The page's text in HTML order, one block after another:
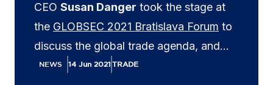
CEO Susan Danger took the stage at
the GLOBSEC 2021 Bratislava Forum to
discuss the global trade agenda, and
whether optimism for multilateralism has
NEWS 14 Jun 2021 TRADE